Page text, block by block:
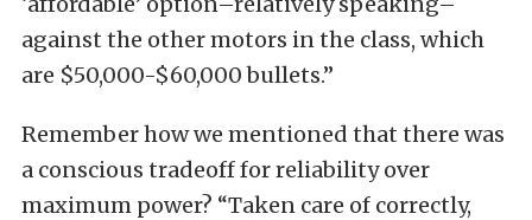
against the other motors in the class, which
are $50,000-$60,000 bullets.”
Remember how we mentioned that there was
a conscious tradeoff for reliability over
maximum power? “Taken care of correctly,